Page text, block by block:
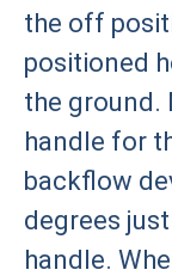
the off
positioned
the ground.
handle for
backflow
degrees
handle.